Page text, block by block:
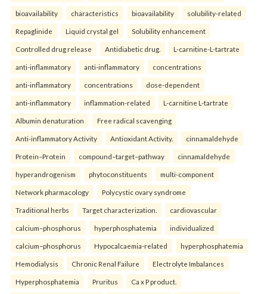
bioavailability characteristics bioavailability solubility-related
Repaglinide Liquid crystal gel Solubility enhancement
Controlled drug release Antidiabetic drug. L-carnitine-L-tartrate
anti-inflammatory anti-inflammatory concentrations
anti-inflammatory concentrations dose-dependent
anti-inflammatory inflammation-related L-carnitine L-tartrate
Albumin denaturation Free radical scavenging
Anti-inflammatory Activity Antioxidant Activity. cinnamaldehyde
Protein–Protein compound–target–pathway cinnamaldehyde
hyperandrogenism phytoconstituents multi-component
Network pharmacology Polycystic ovary syndrome
Traditional herbs Target characterization. cardiovascular
calcium–phosphorus hyperphosphatemia individualized
calcium–phosphorus Hypocalcaemia-related hyperphosphatemia
Hemodialysis Chronic Renal Failure Electrolyte Imbalances
Hyperphosphatemia Pruritus Ca x P product.